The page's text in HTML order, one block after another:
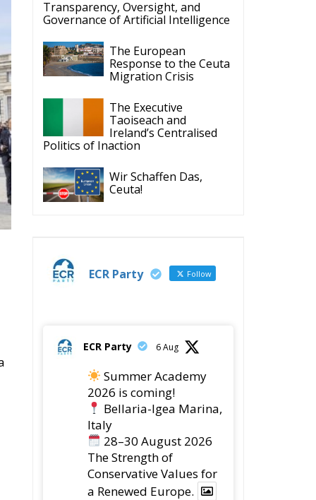
Transparency, Oversight, and
Governance of Artificial Intelligence
The European
Response to the Ceuta
Migration Crisis
The Executive
Taoiseach and
Ireland’s Centralised
Politics of Inaction
Wir Schaffen Das,
Ceuta!
ECR Party Follow
ECR Party 6 Aug
Summer Academy
2026 is coming!
Bellaria-Igea Marina,
Italy
28–30 August 2026
The Strength of
Conservative Values for
a Renewed Europe.